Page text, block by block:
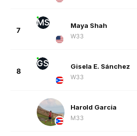
7
MS Maya Shah
W33
8
GS Gisela E. Sánchez
W33
Harold Garcia
M33